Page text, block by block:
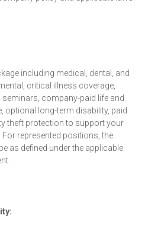
including medical, dental, and
critical illness coverage,
company-paid life and
optional long-term disability, paid
theft protection to support your
represented positions, the
as defined under the applicable